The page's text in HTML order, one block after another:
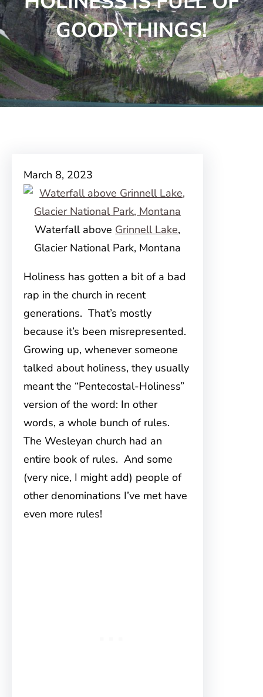
GOOD THINGS!
March 8, 2023
Waterfall above Grinnell Lake,
Glacier National Park, Montana
Holiness has gotten a bit of a bad
rap in the church in recent
generations. That’s mostly
because it’s been misrepresented.
Growing up, whenever someone
talked about holiness, they usually
meant the “Pentecostal-Holiness”
version of the word: In other
words, a whole bunch of rules.
The Wesleyan church had an
entire book of rules. And some
(very nice, I might add) people of
other denominations I’ve met have
even more rules!